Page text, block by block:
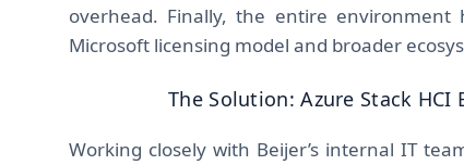
overhead. Finally, the entire environment
Microsoft licensing model and broader
The Solution: Azure Stack
Working closely with Beijer’s internal IT